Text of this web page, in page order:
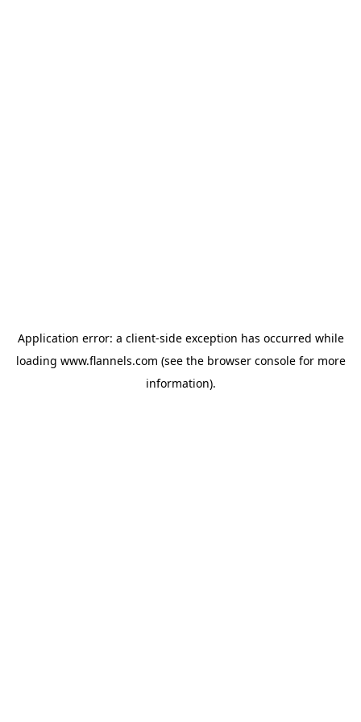
Application error: a client-side exception has occurred while
loading www.flannels.com (see the browser consolefor more
information).